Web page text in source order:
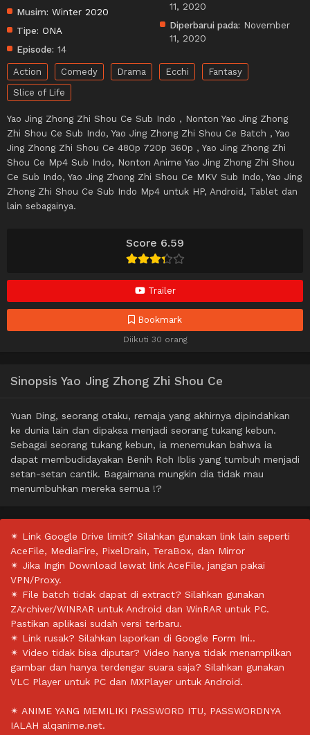
Score 6.59
Trailer
Bookmark
Diikuti 30 orang
Musim: Winter 2020
Tipe: ONA
Episode: 14
11, 2020
Diperbarui pada: November
11, 2020
Action Comedy Drama Ecchi
Fantasy
Slice of Life
Yao Jing Zhong Zhi Shou Ce Sub Indo , Nonton Yao Jing Zhong
Zhi Shou Ce Sub Indo, Yao Jing Zhong Zhi Shou Ce Batch , Yao
Jing Zhong Zhi Shou Ce 480p 720p 360p , Yao Jing Zhong Zhi
Shou Ce Mp4 Sub Indo, Nonton Anime Yao Jing Zhong Zhi Shou
Ce Sub Indo, Yao Jing Zhong Zhi Shou Ce MKV Sub Indo, Yao Jing
Zhong Zhi Shou Ce Sub Indo Mp4 untuk HP, Android, Tablet dan
lain sebagainya.
Sinopsis Yao Jing Zhong Zhi Shou Ce
Yuan Ding, seorang otaku, remaja yang akhirnya dipindahkan
ke dunia lain dan dipaksa menjadi seorang tukang kebun.
Sebagai seorang tukang kebun, ia menemukan bahwa ia
dapat membudidayakan Benih Roh Iblis yang tumbuh menjadi
setan-setan cantik. Bagaimana mungkin dia tidak mau
menumbuhkan mereka semua !?
✴ Link Google Drive limit? Silahkan gunakan link lain seperti
AceFile, MediaFire, PixelDrain, TeraBox, dan Mirror
✴ Jika Ingin Download lewat link AceFile, jangan pakai
VPN/Proxy.
✴ File batch tidak dapat di extract? Silahkan gunakan
ZArchiver/WINRAR untuk Android dan WinRAR untuk PC.
Pastikan aplikasi sudah versi terbaru.
✴ Link rusak? Silahkan laporkan di Google Form Ini..
✴ Video tidak bisa diputar? Video hanya tidak menampilkan
gambar dan hanya terdengar suara saja? Silahkan gunakan
VLC Player untuk PC dan MXPlayer untuk Android.
✴ ANIME YANG MEMILIKI PASSWORD ITU, PASSWORDNYA
IALAH alqanime.net.